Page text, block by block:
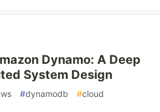
Dynamo: A Deep
System Design
#dynamodb #cloud